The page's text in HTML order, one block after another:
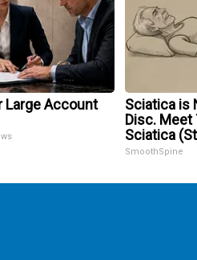
Large Account
Sciatica is
Disc. Meet
Sciatica
SmoothSpine